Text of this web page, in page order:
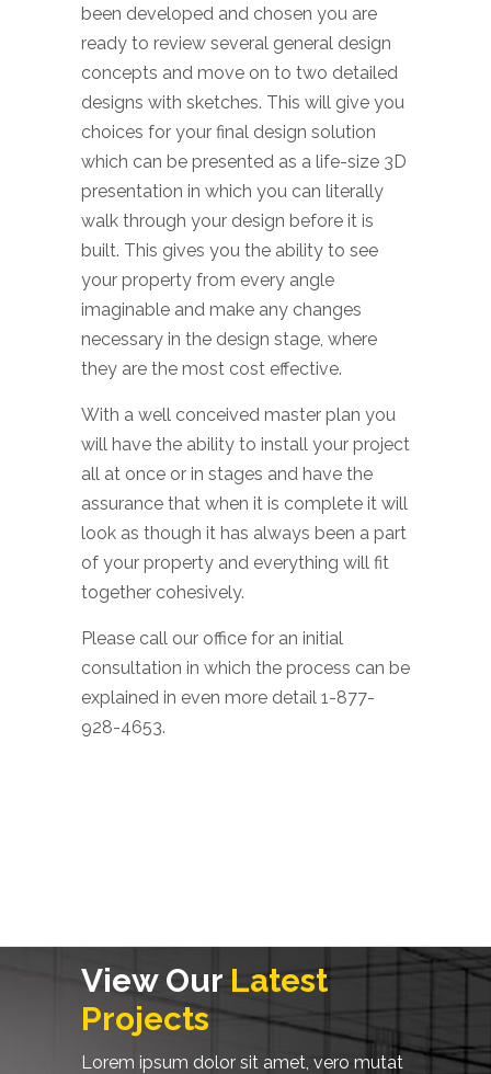
been developed and chosen you are
ready to review several general design
concepts and move on to two detailed
designs with sketches. This will give you
choices for your final design solution
which can be presented as a life-size 3D
presentation in which you can literally
walk through your design before it is
built. This gives you the ability to see
your property from every angle
imaginable and make any changes
necessary in the design stage, where
they are the most cost effective.
With a well conceived master plan you
will have the ability to install your project
all at once or in stages and have the
assurance that when it is complete it will
look as though it has always been a part
of your property and everything will fit
together cohesively.
Please call our office for an initial
consultation in which the process can be
explained in even more detail 1-877-
928-4653.
View Our Latest
Projects
Lorem ipsum dolor sit amet, vero mutat